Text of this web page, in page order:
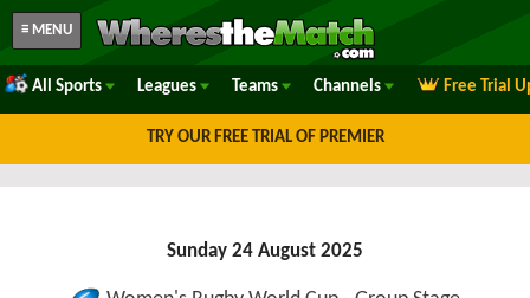
≡ MENU
All Sports Leagues Teams Channels Free Trial
TRY OUR FREE TRIAL OF PREMIER
Sunday 24 August 2025